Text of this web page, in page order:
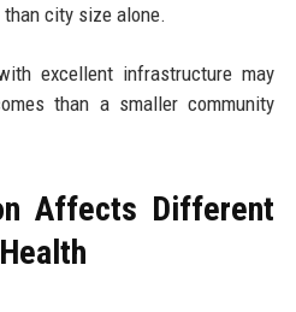
city size alone.
excellent infrastructure may
than a smaller community
Affects Different